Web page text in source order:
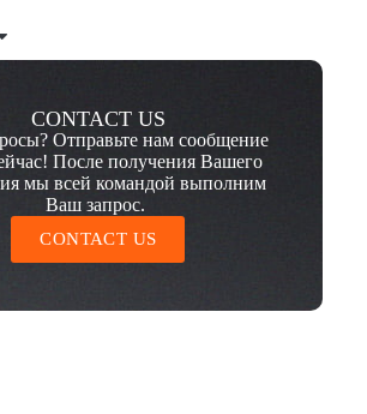
CONTACT US
Отправьте нам сообщение
После получения Вашего
мы всей командой выполним
Ваш запрос.
CONTACT US